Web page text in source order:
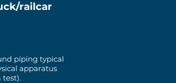
railcar
piping typical
apparatus
test).